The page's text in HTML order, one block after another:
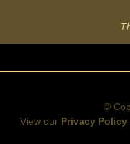
©
View our Privacy Policy